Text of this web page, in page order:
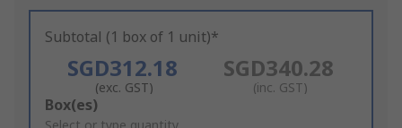
Subtotal (1 box of 1 unit)*
SGD312.18
(exc. GST)
SGD340.28
(inc. GST)
Add
Box(es)